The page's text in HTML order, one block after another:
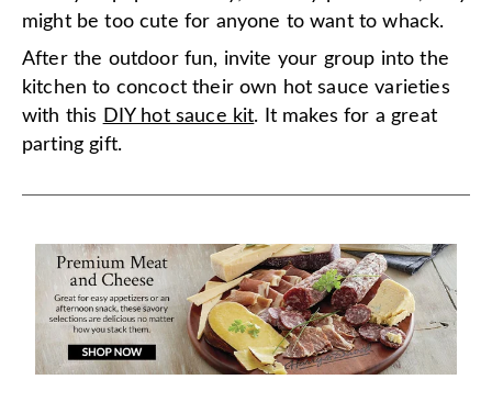
might be too cute for anyone to want to whack.
After the outdoor fun, invite your group into the
kitchen to concoct their own hot sauce varieties
with this DIY hot sauce kit. It makes for a great
parting gift.